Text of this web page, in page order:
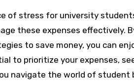
of stress for university
these expenses effectively.
to save money, you can
to prioritize your expenses,
navigate the world of student